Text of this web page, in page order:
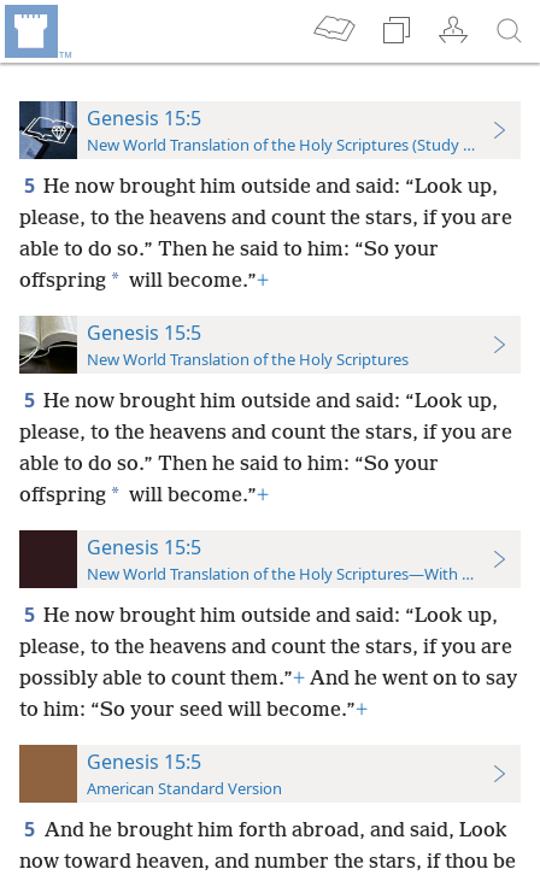
Genesis 15:5
New World Translation of the Holy Scriptures (Study Edition)
5 He now brought him outside and said: “Look up,
please, to the heavens and count the stars, if you are
able to do so.” Then he said to him: “So your
offspring * will become.”+
Genesis 15:5
New World Translation of the Holy Scriptures
5 He now brought him outside and said: “Look up,
please, to the heavens and count the stars, if you are
able to do so.” Then he said to him: “So your
offspring * will become.”+
Genesis 15:5
New World Translation of the Holy Scriptures—With References
5 He now brought him outside and said: “Look up,
please, to the heavens and count the stars, if you are
possibly able to count them.”+ And he went on to say
to him: “So your seed will become.”+
Genesis 15:5
American Standard Version
5 And he brought him forth abroad, and said, Look
now toward heaven, and number the stars, if thou be